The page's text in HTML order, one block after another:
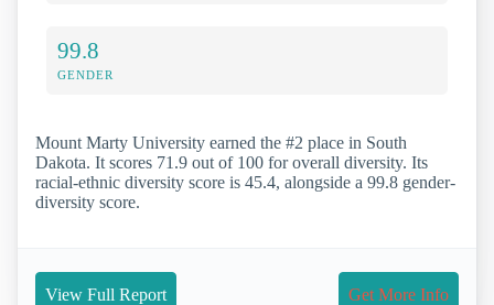
99.8
GENDER
Mount Marty University earned the #2 place in South
Dakota. It scores 71.9 out of 100 for overall diversity. Its
racial-ethnic diversity score is 45.4, alongside a 99.8 gender-
diversity score.
View Full Report Get More Info